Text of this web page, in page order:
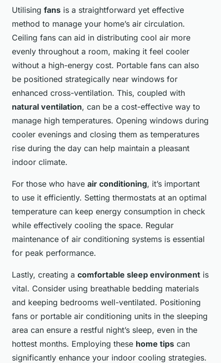
Utilising fans is a straightforward yet effective
method to manage your home’s air circulation.
Ceiling fans can aid in distributing cool air more
evenly throughout a room, making it feel cooler
without a high-energy cost. Portable fans can also
be positioned strategically near windows for
enhanced cross-ventilation. This, coupled with
natural ventilation, can be a cost-effective way to
manage high temperatures. Opening windows during
cooler evenings and closing them as temperatures
rise during the day can help maintain a pleasant
indoor climate.
For those who have air conditioning, it’s important
to use it efficiently. Setting thermostats at an optimal
temperature can keep energy consumption in check
while effectively cooling the space. Regular
maintenance of air conditioning systems is essential
for peak performance.
Lastly, creating a comfortable sleep environment is
vital. Consider using breathable bedding materials
and keeping bedrooms well-ventilated. Positioning
fans or portable air conditioning units in the sleeping
area can ensure a restful night’s sleep, even in the
hottest months. Employing these home tips can
significantly enhance your indoor cooling strategies.